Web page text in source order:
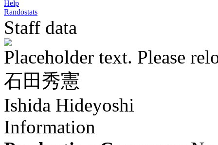
Help
Randostats
Staff data
Placeholder text. Please
石田秀憲
Ishida Hideyoshi
Information